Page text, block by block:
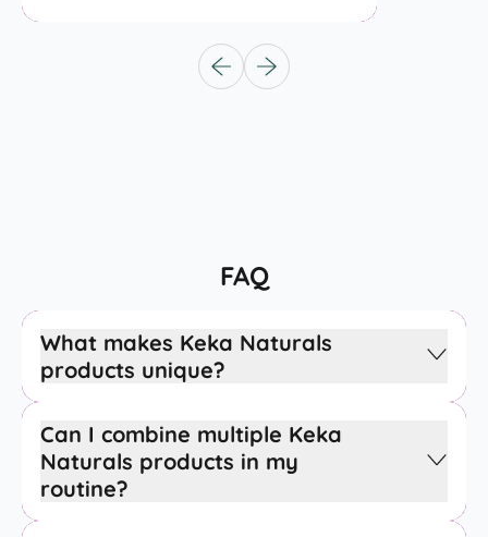
Previous slide
Next slide
FAQ
What makes Keka Naturals
products unique?
Can I combine multiple Keka
Naturals products in my
routine?